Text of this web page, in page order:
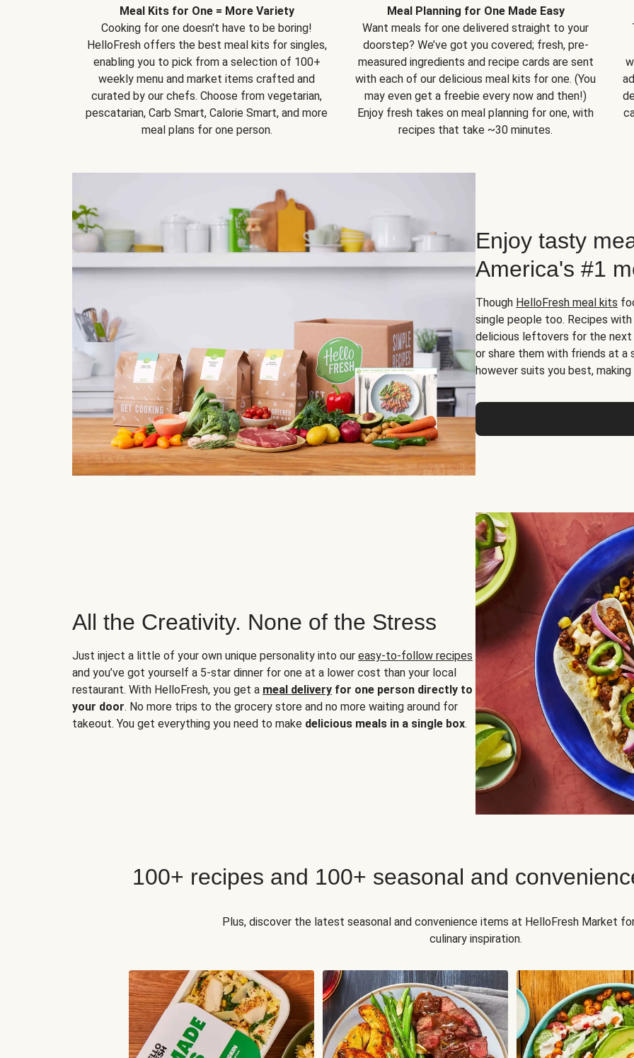
Meal Kits for One = More Variety
Cooking for one doesn't have to be boring!
HelloFresh offers the best meal kits for singles,
enabling you to pick from a selection of 100+
weekly menu and market items crafted and
curated by our chefs. Choose from vegetarian,
pescatarian, Carb Smart, Calorie Smart, and more
meal plans for one person.
Meal Planning for One Made Easy
Want meals for one delivered straight to your
doorstep? We’ve got you covered; fresh, pre-
measured ingredients and recipe cards are sent
with each of our delicious meal kits for one. (You
may even get a freebie every now and then!)
Enjoy fresh takes on meal planning for one, with
recipes that take ~30 minutes.
Enjoy tasty
America's #1
Though HelloFresh meal kits
single people too. Recipes
delicious leftovers for the next
or share them with friends at a
however suits you best,
All the Creativity. None of the Stress
Just inject a little of your own unique personality into our easy-to-follow recipes
and you’ve got yourself a 5-star dinner for one at a lower cost than your local
restaurant. With HelloFresh, you get a meal delivery for one person directly to
your door. No more trips to the grocery store and no more waiting around for
takeout. You get everything you need to make delicious meals in a single box.
100+ recipes and 100+ seasonal and
Plus, discover the latest seasonal and convenience items at HelloFresh Market
culinary inspiration.